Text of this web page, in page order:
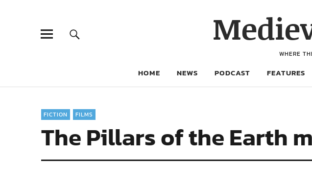
WHERE
HOME NEWS PODCAST FEATURES
FICTION FILMS
The Pillars of the Earth